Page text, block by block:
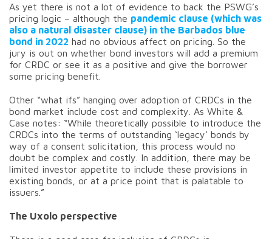
As yet there is not a lot of evidence to back the PSWG’s
pricing logic – although the pandemic clause (which was
also a natural disaster clause) in the Barbados blue
bond in 2022 had no obvious affect on pricing. So the
jury is out on whether bond investors will add a premium
for CRDC or see it as a positive and give the borrower
some pricing benefit.
Other “what ifs” hanging over adoption of CRDCs in the
bond market include cost and complexity. As White &
Case notes: “While theoretically possible to introduce the
CRDCs into the terms of outstanding ‘legacy’ bonds by
way of a consent solicitation, this process would no
doubt be complex and costly. In addition, there may be
limited investor appetite to include these provisions in
existing bonds, or at a price point that is palatable to
issuers.”
The Uxolo perspective